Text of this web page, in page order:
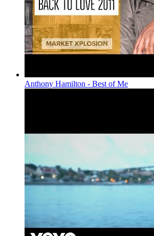
Anthony Hamilton - Best of Me